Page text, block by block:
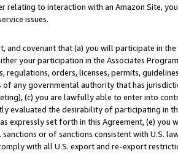
relating to interaction with an Amazon Site,
issues.
and covenant that (a) you will participate in
your participation in the Associates
regulations, orders, licenses, permits,
any governmental authority that has
(c) you are lawfully able to enter into
evaluated the desirability of participating in
expressly set forth in this Agreement, (e)
sanctions or of sanctions consistent with U.S.
with all U.S. export and re-export